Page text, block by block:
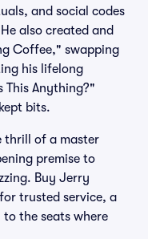
and social codes
also created and
Coffee," swapping
his lifelong
This Anything?"
bits.
thrill of a master
premise to
Buy Jerry
trusted service, a
the seats where